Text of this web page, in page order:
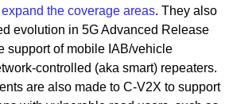
the coverage areas. They also
evolution in 5G Advanced Release
support of mobile IAB/vehicle
controlled (aka smart) repeaters.
are also made to C-V2X to support